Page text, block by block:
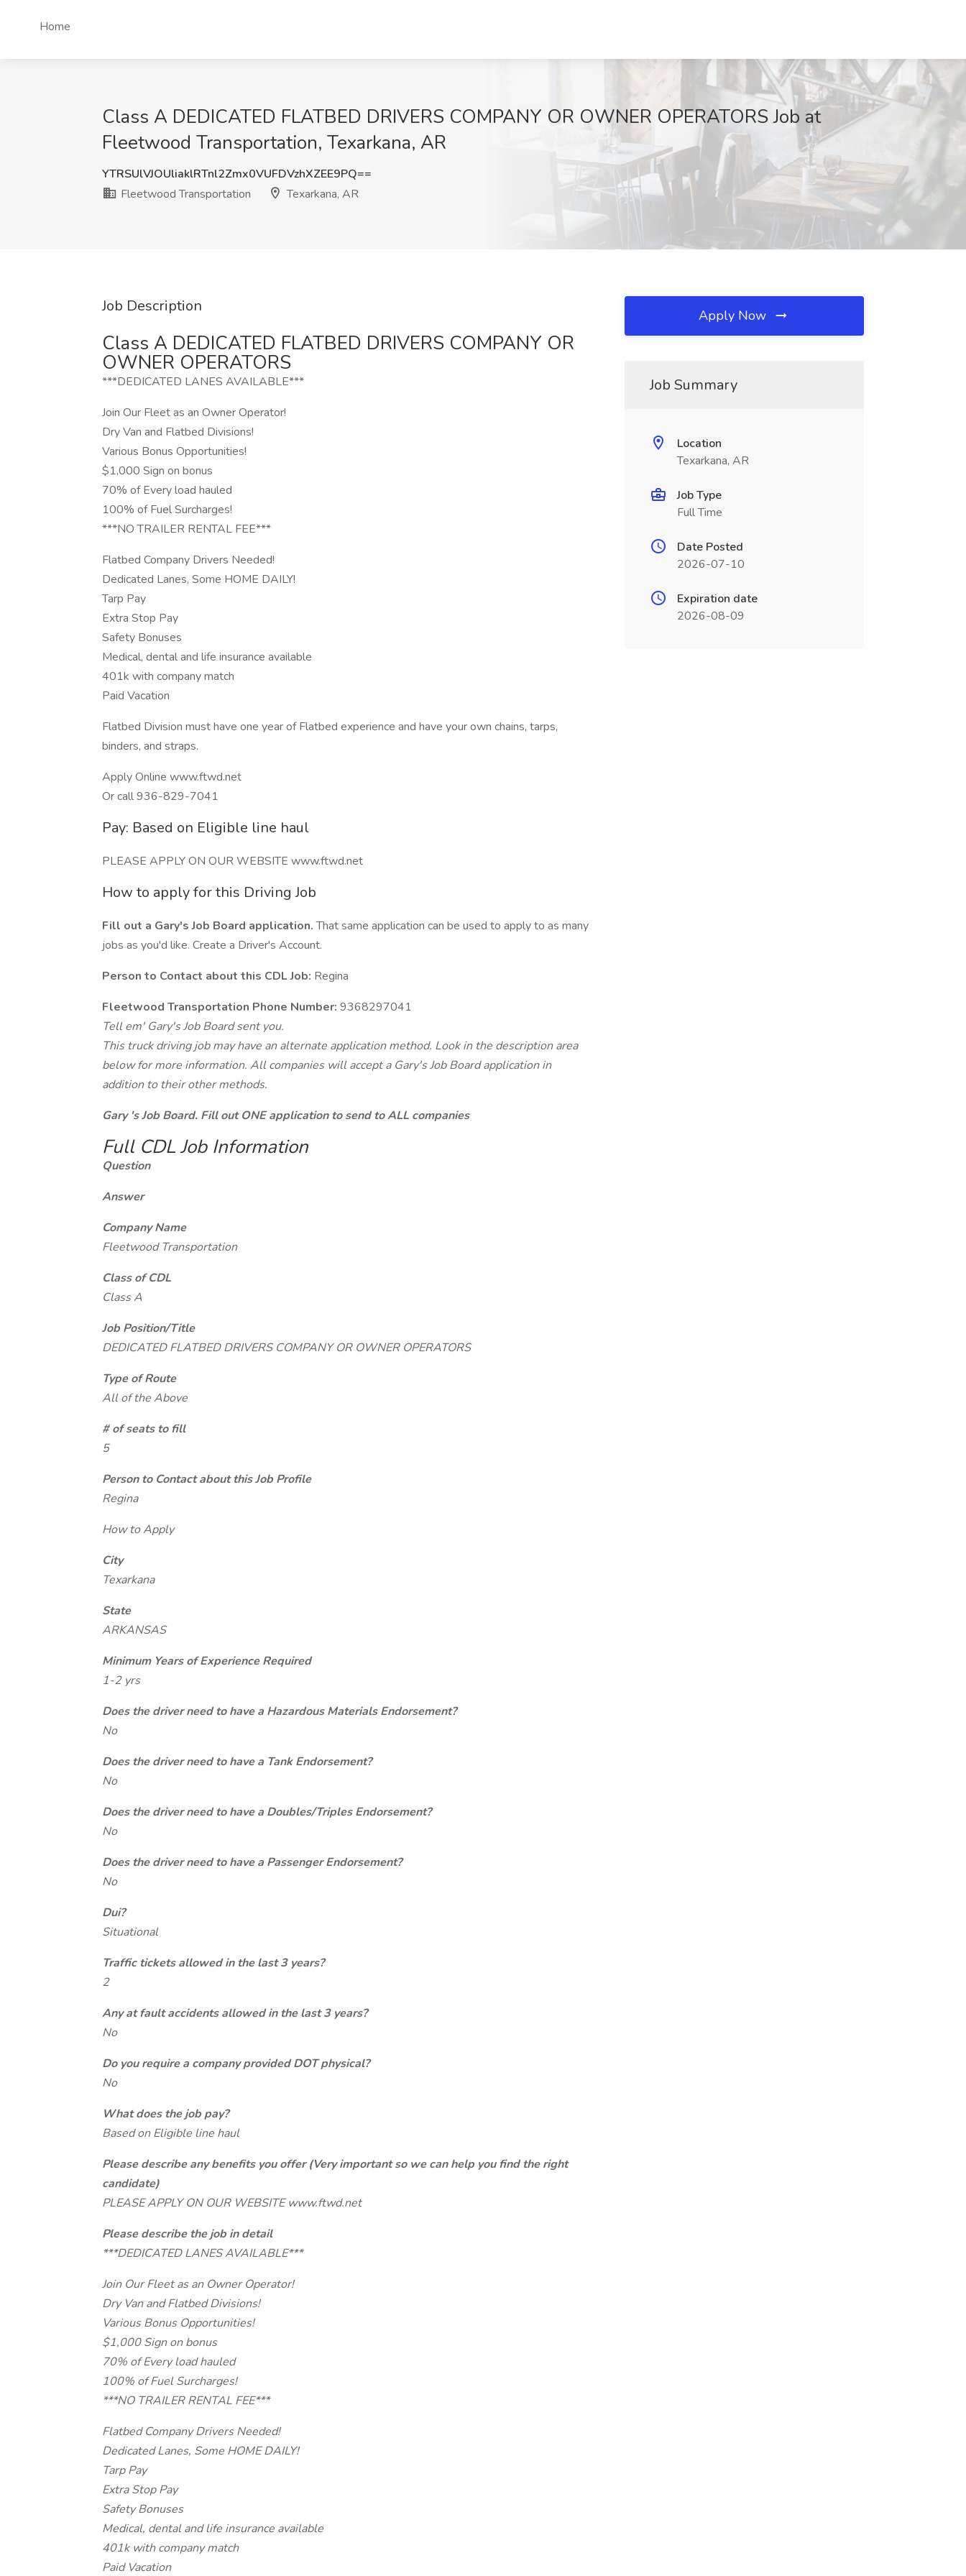
Home
Class A DEDICATED FLATBED DRIVERS COMPANY OR OWNER OPERATORS Job at
Fleetwood Transportation, Texarkana, AR
YTRSUlVJOUliaklRTnl2Zmx0VUFDVzhXZEE9PQ==
Fleetwood Transportation
Texarkana, AR
Job Description
Class A DEDICATED FLATBED DRIVERS COMPANY OR
OWNER OPERATORS
***DEDICATED LANES AVAILABLE***
Join Our Fleet as an Owner Operator!
Dry Van and Flatbed Divisions!
Various Bonus Opportunities!
$1,000 Sign on bonus
70% of Every load hauled
100% of Fuel Surcharges!
***NO TRAILER RENTAL FEE***
Flatbed Company Drivers Needed!
Dedicated Lanes, Some HOME DAILY!
Tarp Pay
Extra Stop Pay
Safety Bonuses
Medical, dental and life insurance available
401k with company match
Paid Vacation
Flatbed Division must have one year of Flatbed experience and have your own chains, tarps,
binders, and straps.
Apply Online www.ftwd.net
Or call 936-829-7041
Pay: Based on Eligible line haul
PLEASE APPLY ON OUR WEBSITE www.ftwd.net
How to apply for this Driving Job
Fill out a Gary's Job Board application.That same application can be used to apply to as many
jobs as you'd like. Create a Driver's Account.
Person to Contact about this CDL Job: Regina
Fleetwood Transportation Phone Number: 9368297041
Tell em' Gary's Job Board sent you.
This truck driving job may have an alternate application method. Look in the description area
below for more information. All companies will accept a Gary's Job Board application in
addition to their other methods.
Gary 's Job Board. Fill out ONE application to send to ALL companies
Full CDL Job Information
Question
Answer
Company Name
Fleetwood Transportation
Class of CDL
Class A
Job Position/Title
DEDICATED FLATBED DRIVERS COMPANY OR OWNER OPERATORS
Type of Route
All of the Above
# of seats to fill
5
Person to Contact about this Job Profile
Regina
How to Apply
City
Texarkana
State
ARKANSAS
Minimum Years of Experience Required
1-2 yrs
Does the driver need to have a Hazardous Materials Endorsement?
No
Does the driver need to have a Tank Endorsement?
No
Does the driver need to have a Doubles/Triples Endorsement?
No
Does the driver need to have a Passenger Endorsement?
No
Dui?
Situational
Traffic tickets allowed in the last 3 years?
2
Any at fault accidents allowed in the last 3 years?
No
Do you require a company provided DOT physical?
No
What does the job pay?
Based on Eligible line haul
Please describe any benefits you offer (Very important so we can help you find the right
candidate)
PLEASE APPLY ON OUR WEBSITE www.ftwd.net
Please describe the job in detail
***DEDICATED LANES AVAILABLE***
Join Our Fleet as an Owner Operator!
Dry Van and Flatbed Divisions!
Various Bonus Opportunities!
$1,000 Sign on bonus
70% of Every load hauled
100% of Fuel Surcharges!
***NO TRAILER RENTAL FEE***
Flatbed Company Drivers Needed!
Dedicated Lanes, Some HOME DAILY!
Tarp Pay
Extra Stop Pay
Safety Bonuses
Medical, dental and life insurance available
401k with company match
Paid Vacation
Apply Now
Job Summary
Location
Texarkana, AR
Job Type
Full Time
Date Posted
2026-07-10
Expiration date
2026-08-09